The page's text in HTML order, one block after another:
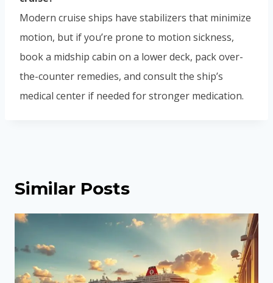
Modern cruise ships have stabilizers that minimize
motion, but if you’re prone to motion sickness,
book a midship cabin on a lower deck, pack over-
the-counter remedies, and consult the ship’s
medical center if needed for stronger medication.
Similar Posts